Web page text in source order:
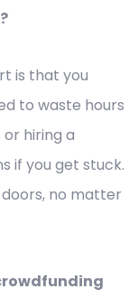
is that you
to waste hours
hiring a
if you get stuck.
no matter